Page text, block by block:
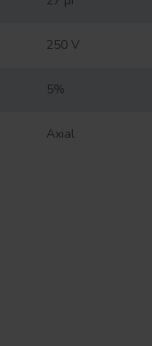
250 V
5%
Axial